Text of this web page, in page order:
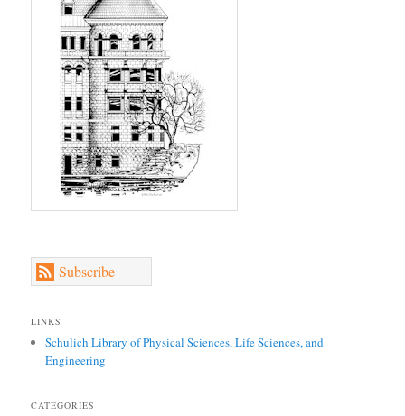
Subscribe
LINKS
Schulich Library of Physical Sciences, Life Sciences, and
Engineering
CATEGORIES